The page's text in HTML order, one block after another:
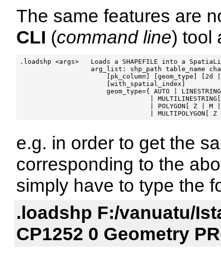
The same features are
CLI (command line) tool
.loadshp <args>   Loads a SHAPEFILE into a
arg_list: shp_path table_name
[pk_column] [geom_type] [2d
                      [with_spatial_index]
geom_type={ AUTO |
|
| POLYGON[ Z | M
e.g. in order to get the
corresponding to the
simply have to type the
.loadshp F:/vanuatu/
CP1252 0 Geometry